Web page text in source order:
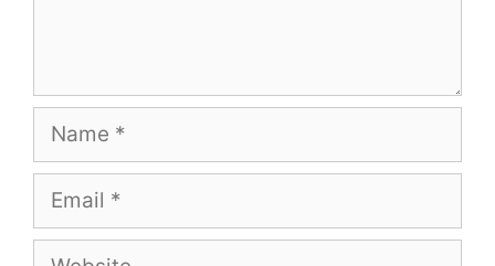
Name
Email
Website